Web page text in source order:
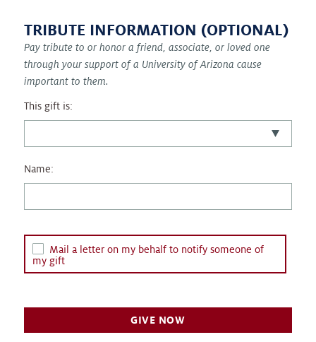
TRIBUTE INFORMATION (OPTIONAL)
Pay tribute to or honor a friend, associate, or loved one
through your support of a University of Arizona cause
important to them.
This gift is:
Name:
Mail a letter on my behalf to notify someone of
my gift